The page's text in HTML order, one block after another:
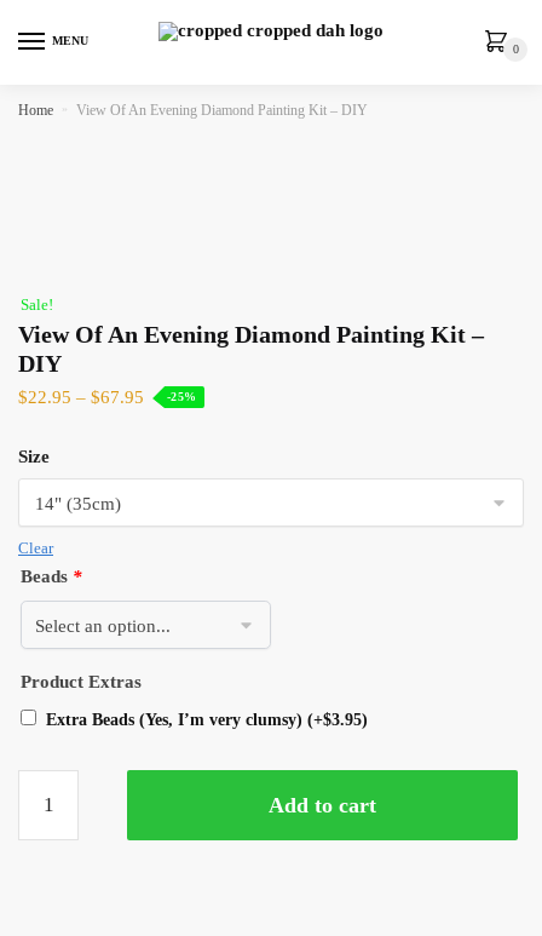
MENU
0
Home » View Of An Evening Diamond Painting Kit – DIY
Sale!
View Of An Evening Diamond Painting Kit –
DIY
$22.95 – $67.95 -25%
Size
Clear
Beads *
Product Extras
Extra Beads (Yes, I’m very clumsy) (+$3.95)
Add to cart